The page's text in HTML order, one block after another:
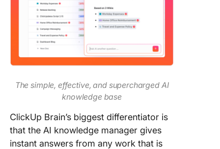
The simple, effective, and supercharged AI
knowledge base
ClickUp Brain’s biggest differentiator is
that the AI knowledge manager gives
instant answers from any work that is